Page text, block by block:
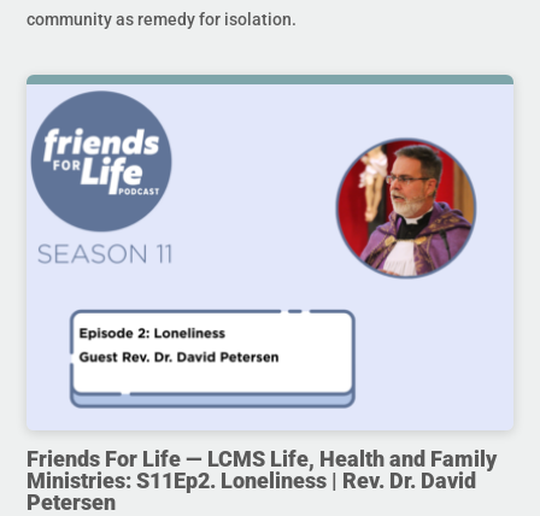
community as remedy for isolation.
Friends For Life — LCMS Life, Health and Family
Ministries: S11Ep2. Loneliness | Rev. Dr. David
Petersen